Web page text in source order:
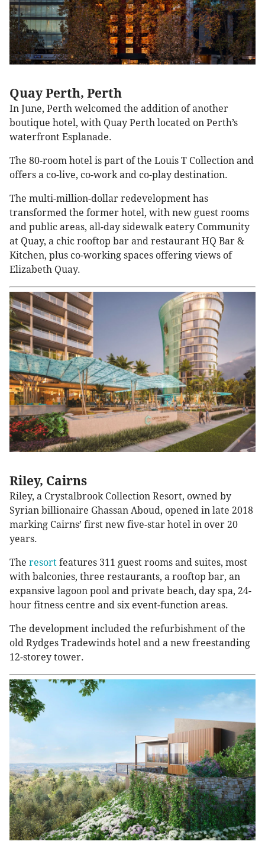
Quay Perth, Perth
In June, Perth welcomed the addition of another
boutique hotel, with Quay Perth located on Perth’s
waterfront Esplanade.
The 80-room hotel is part of the Louis T Collection and
offers a co-live, co-work and co-play destination.
The multi-million-dollar redevelopment has
transformed the former hotel, with new guest rooms
and public areas, all-day sidewalk eatery Community
at Quay, a chic rooftop bar and restaurant HQ Bar &
Kitchen, plus co-working spaces offering views of
Elizabeth Quay.
Riley, Cairns
Riley, a Crystalbrook Collection Resort, owned by
Syrian billionaire Ghassan Aboud, opened in late 2018
marking Cairns’ first new five-star hotel in over 20
years.
The resort features 311 guest rooms and suites, most
with balconies, three restaurants, a rooftop bar, an
expansive lagoon pool and private beach, day spa, 24-
hour fitness centre and six event-function areas.
The development included the refurbishment of the
old Rydges Tradewinds hotel and a new freestanding
12-storey tower.